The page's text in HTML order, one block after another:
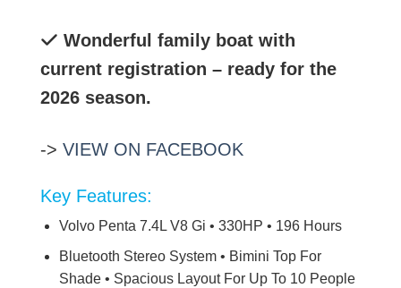
Wonderful family boat with
current registration – ready for the
2026 season.
-> VIEW ON FACEBOOK
Key Features:
Volvo Penta 7.4L V8 Gi • 330HP • 196 Hours
Bluetooth Stereo System • Bimini Top For
Shade • Spacious Layout For Up To 10 People